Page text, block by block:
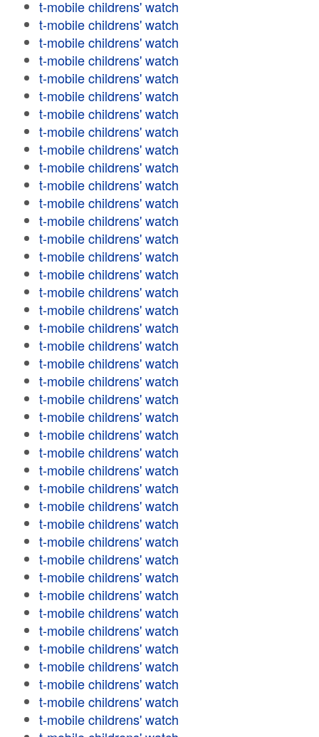
t-mobile childrens' watch
t-mobile childrens' watch
t-mobile childrens' watch
t-mobile childrens' watch
t-mobile childrens' watch
t-mobile childrens' watch
t-mobile childrens' watch
t-mobile childrens' watch
t-mobile childrens' watch
t-mobile childrens' watch
t-mobile childrens' watch
t-mobile childrens' watch
t-mobile childrens' watch
t-mobile childrens' watch
t-mobile childrens' watch
t-mobile childrens' watch
t-mobile childrens' watch
t-mobile childrens' watch
t-mobile childrens' watch
t-mobile childrens' watch
t-mobile childrens' watch
t-mobile childrens' watch
t-mobile childrens' watch
t-mobile childrens' watch
t-mobile childrens' watch
t-mobile childrens' watch
t-mobile childrens' watch
t-mobile childrens' watch
t-mobile childrens' watch
t-mobile childrens' watch
t-mobile childrens' watch
t-mobile childrens' watch
t-mobile childrens' watch
t-mobile childrens' watch
t-mobile childrens' watch
t-mobile childrens' watch
t-mobile childrens' watch
t-mobile childrens' watch
t-mobile childrens' watch
t-mobile childrens' watch
t-mobile childrens' watch